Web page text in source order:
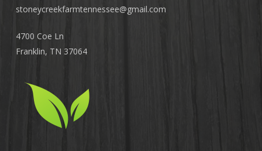
stoneycreekfarmtennessee@gmail.com
4700 Coe Ln
Franklin, TN 37064